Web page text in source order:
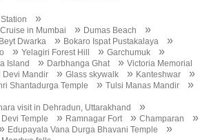
»
in Mumbai » Dumas Beach »
Beyt Dwarka » Bokaro Ispat Pustakalaya »
»Yelagiri Forest Hill »Garchumuk »
Island » Darbhanga Ghat »Victoria Memorial
Devi Mandir »Glass skywalk » Kanteshwar »
Shantadurga Temple »Tulsi Manas Mandir »
visit in Dehradun, Uttarakhand »
Temple » Ramnagar Fort »Champaran »
» Edupayala Vana Durga Bhavani Temple »